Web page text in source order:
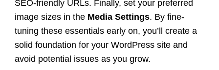
SEO-friendly URLs. Finally, set your preferred
image sizes in the Media Settings. By fine-
tuning these essentials early on, you’ll create a
solid foundation for your WordPress site and
avoid potential issues as you grow.